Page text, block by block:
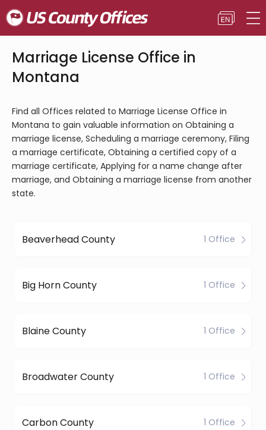
Marriage License Office in
Montana
Find all Offices related to Marriage License Office in
Montana to gain valuable information on Obtaining a
marriage license, Scheduling a marriage ceremony, Filing
a marriage certificate, Obtaining a certified copy of a
marriage certificate, Applying for a name change after
marriage, and Obtaining a marriage license from another
state.
Beaverhead County 1 Office
Big Horn County 1 Office
Blaine County 1 Office
Broadwater County 1 Office
Carbon County 1 Office